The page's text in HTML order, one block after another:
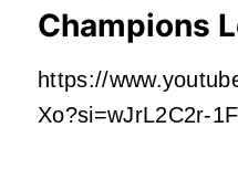
Champions
https://
Xo?si=wJrL2C2r-